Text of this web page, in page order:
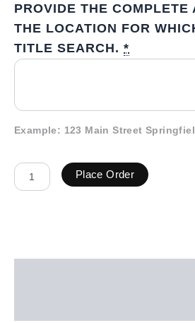
PROVIDE THE COMPLETE
THE LOCATION FOR
TITLE SEARCH. *
Example: 123 Main Street
Place Order